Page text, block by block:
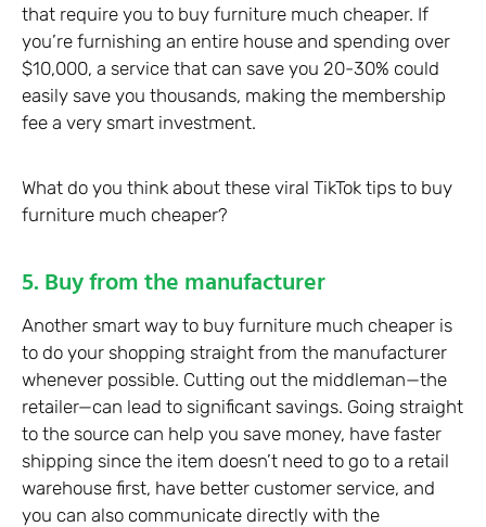
that require you to buy furniture much cheaper. If
you’re furnishing an entire house and spending over
$10,000, a service that can save you 20-30% could
easily save you thousands, making the membership
fee a very smart investment.
What do you think about these viral TikTok tips to buy
furniture much cheaper?
5. Buy from the manufacturer
Another smart way to buy furniture much cheaper is
to do your shopping straight from the manufacturer
whenever possible. Cutting out the middleman—the
retailer—can lead to significant savings. Going straight
to the source can help you save money, have faster
shipping since the item doesn’t need to go to a retail
warehouse first, have better customer service, and
you can also communicate directly with the